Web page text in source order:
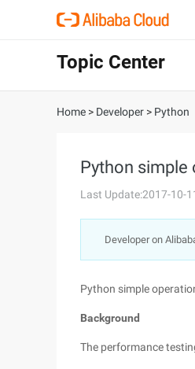
Topic Center
Home > Developer > Python
Python simple
Last Update:2017-10-
Developer on
Python simple
Background
The performance